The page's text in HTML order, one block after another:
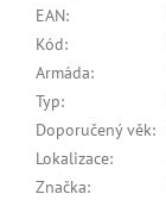
EAN:
Kód:
Armáda:
Typ:
Doporučený věk:
Lokalizace:
Značka: